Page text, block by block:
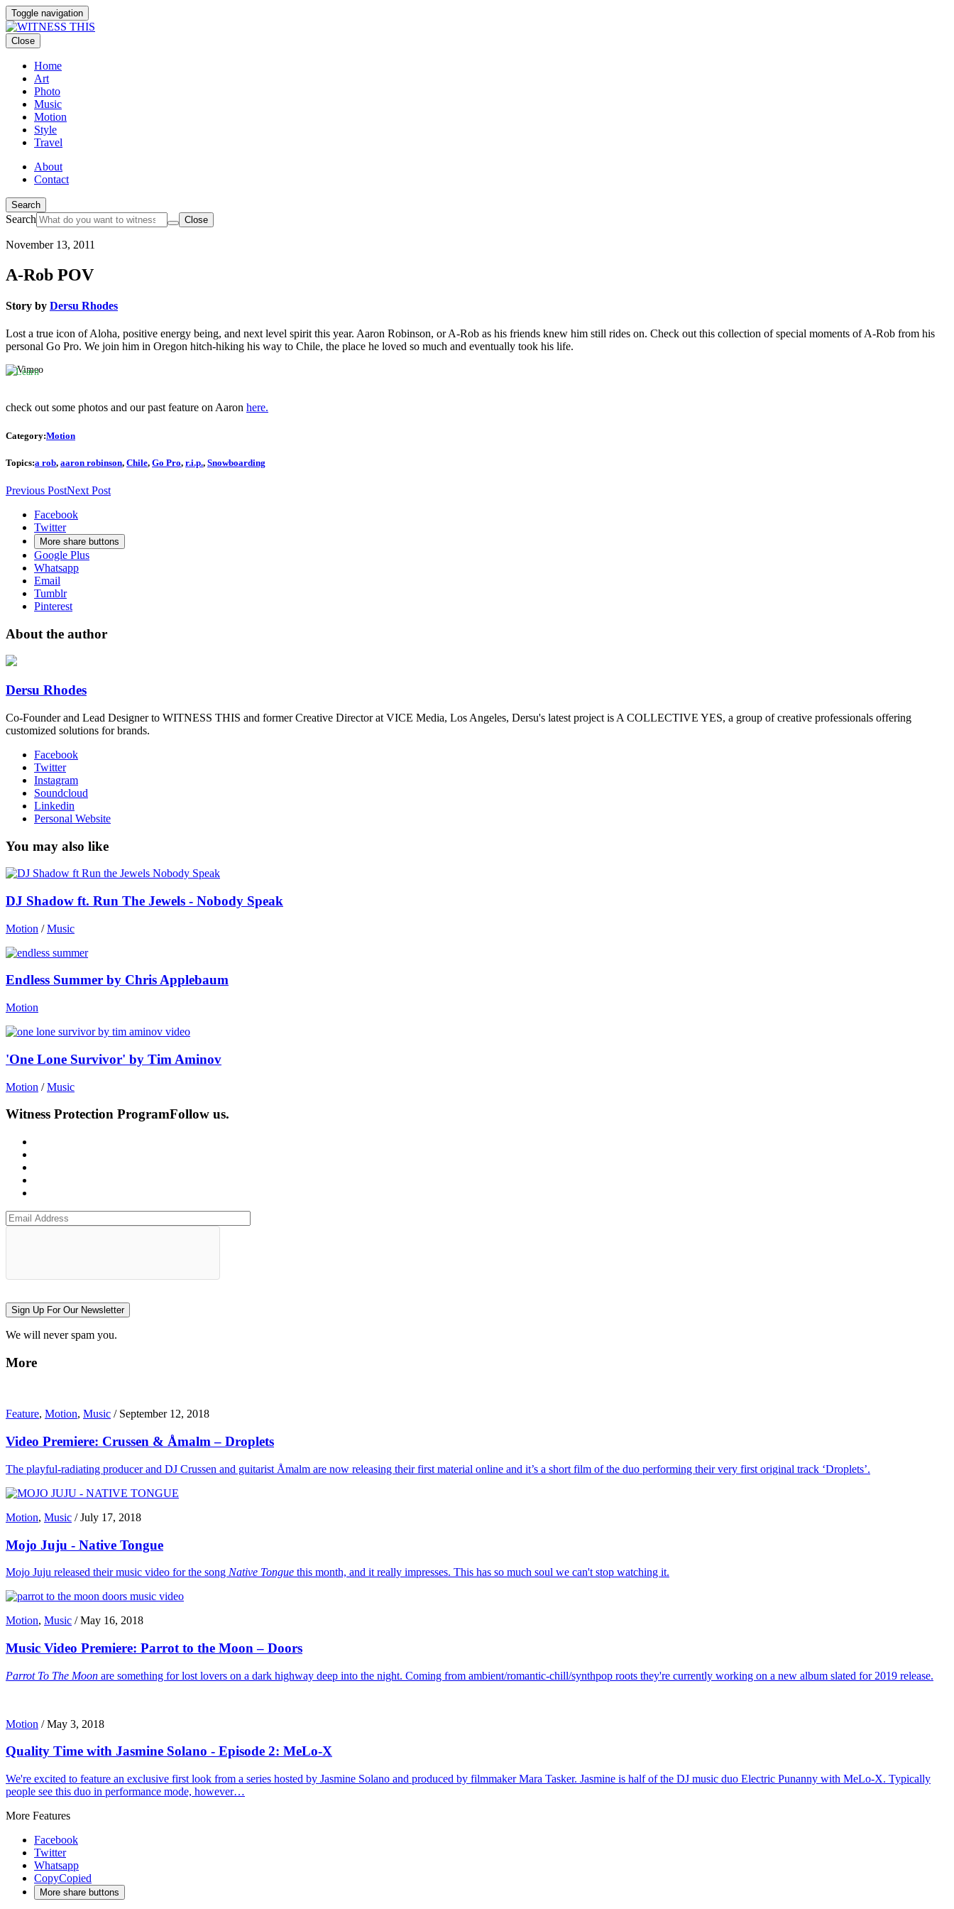
Toggle navigation
Close
Home
Art
Photo
Music
Motion
Style
Travel
About
Contact
Search
Search Close
November 13, 2011
A-Rob POV
Story by Dersu Rhodes
Lost a true icon of Aloha, positive energy being, and next level spirit this year. Aaron Robinson, or A-Rob as his friends knew him still rides on. Check out this collection of special moments of A-Rob from his
personal Go Pro. We join him in Oregon hitch-hiking his way to Chile, the place he loved so much and eventually took his life.
loading
the
you
agree
Vimeos's
privacy
Learn
Load
Always
unblock
check out some photos and our past feature on Aaron here.
Category:Motion
Topics:a rob, aaron robinson, Chile, Go Pro, r.i.p., Snowboarding
Previous PostNext Post
Facebook
Twitter
More share buttons
Google Plus
Whatsapp
Email
Tumblr
Pinterest
About the author
Dersu Rhodes
Co-Founder and Lead Designer to WITNESS THIS and former Creative Director at VICE Media, Los Angeles, Dersu's latest project is A COLLECTIVE YES, a group of creative professionals offering
customized solutions for brands.
Facebook
Twitter
Instagram
Soundcloud
Linkedin
Personal Website
You may also like
DJ Shadow ft. Run The Jewels - Nobody Speak
Motion /Music
Endless Summer by Chris Applebaum
Motion
'One Lone Survivor' by Tim Aminov
Motion /Music
Witness Protection ProgramFollow us.
Sign Up For Our Newsletter
We will never spam you.
More
Feature, Motion, Music / September 12, 2018
Video Premiere: Crussen & Åmalm – Droplets
The playful-radiating producer and DJ Crussen and guitarist Åmalm are now releasing their first material online and it’s a short film of the duo performing their very first original track ‘Droplets’.
Motion, Music /July 17, 2018
Mojo Juju - Native Tongue
Mojo Juju released their music video for the song Native Tongue this month, and it really impresses. This has so much soul we can't stop watching it.
Motion, Music /May 16, 2018
Music Video Premiere: Parrot to the Moon – Doors
Parrot To The Moon are something for lost lovers on a dark highway deep into the night. Coming from ambient/romantic-chill/synthpop roots they're currently working on a new album slated for 2019 release.
Motion /May 3, 2018
Quality Time with Jasmine Solano - Episode 2: MeLo-X
We're excited to feature an exclusive first look from a series hosted by Jasmine Solano and produced by filmmaker Mara Tasker. Jasmine is half of the DJ music duo Electric Punanny with MeLo-X. Typically
people see this duo in performance mode, however…
More Features
Facebook
Twitter
Whatsapp
CopyCopied
More share buttons